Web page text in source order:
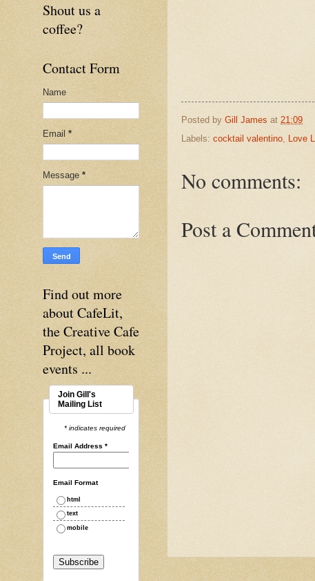
Posted by Gill James at 21:09
Labels: cocktail valentino Love
No comments:
Post a
Shout us a
coffee?
Contact Form
Name
Email *
Message *
Find out more
about CafeLit,
the Creative Cafe
Project, all book
events ...
Join Gill's
Mailing List
* indicates required
Email Address *
Email Format
html
text
mobile